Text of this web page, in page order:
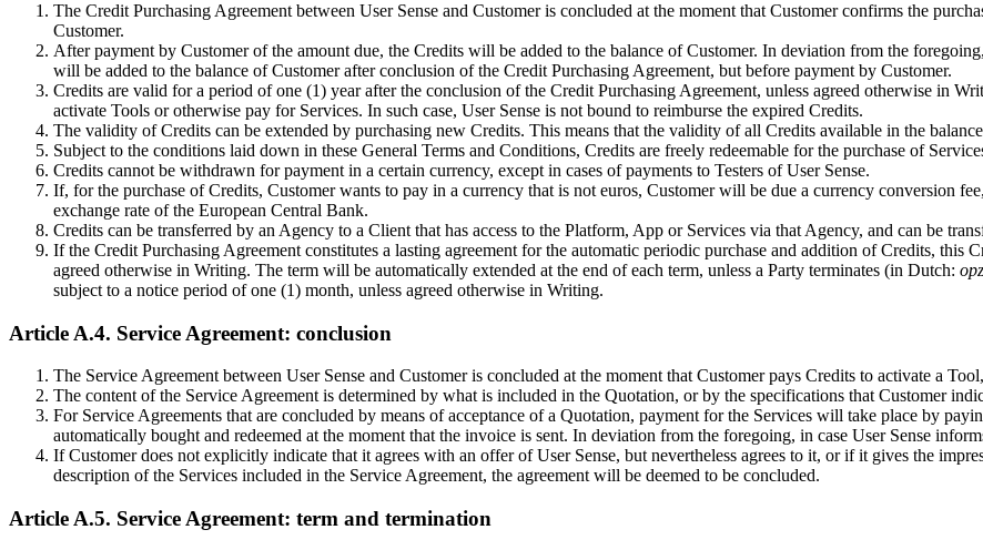
The Credit Purchasing Agreement between User Sense and Customer is concluded at the moment that Customer confirms the
Customer.
After payment by Customer of the amount due, the Credits will be added to the balance of Customer. In deviation from the
will be added to the balance of Customer after conclusion of the Credit Purchasing Agreement, but before payment by Customer.
Credits are valid for a period of one (1) year after the conclusion of the Credit Purchasing Agreement, unless agreed otherwise in
activate Tools or otherwise pay for Services. In such case, User Sense is not bound to reimburse the expired Credits.
The validity of Credits can be extended by purchasing new Credits. This means that the validity of all Credits available in the
Subject to the conditions laid down in these General Terms and Conditions, Credits are freely redeemable for the purchase of
Credits cannot be withdrawn for payment in a certain currency, except in cases of payments to Testers of User Sense.
If, for the purchase of Credits, Customer wants to pay in a currency that is not euros, Customer will be due a currency conversion
exchange rate of the European Central Bank.
Credits can be transferred by an Agency to a Client that has access to the Platform, App or Services via that Agency, and can be
If the Credit Purchasing Agreement constitutes a lasting agreement for the automatic periodic purchase and addition of Credits, this
agreed otherwise in Writing. The term will be automatically extended at the end of each term, unless a Party terminates (in Dutch:
subject to a notice period of one (1) month, unless agreed otherwise in Writing.
Article A.4. Service Agreement: conclusion
The Service Agreement between User Sense and Customer is concluded at the moment that Customer pays Credits to activate a
The content of the Service Agreement is determined by what is included in the Quotation, or by the specifications that Customer
For Service Agreements that are concluded by means of acceptance of a Quotation, payment for the Services will take place by
automatically bought and redeemed at the moment that the invoice is sent. In deviation from the foregoing, in case User Sense
If Customer does not explicitly indicate that it agrees with an offer of User Sense, but nevertheless agrees to it, or if it gives the
description of the Services included in the Service Agreement, the agreement will be deemed to be concluded.
Article A.5. Service Agreement: term and termination